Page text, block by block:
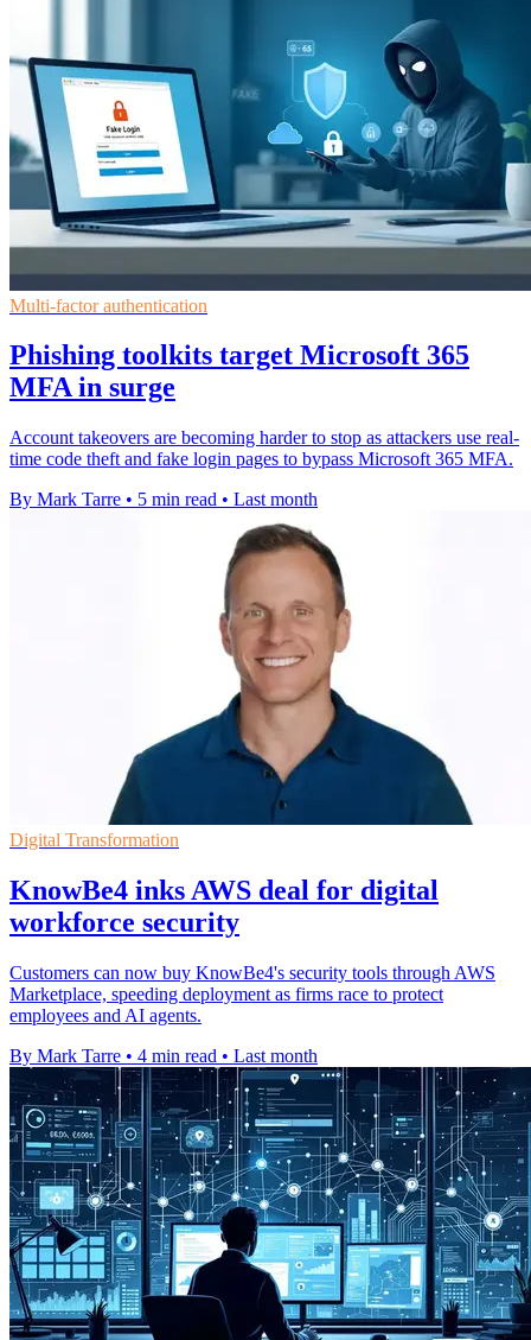
Multi-factor authentication
Phishing toolkits target Microsoft 365
MFA in surge
Account takeovers are becoming harder to stop as attackers use real-
time code theft and fake login pages to bypass Microsoft 365 MFA.
By Mark Tarre • 5 min read • Last month
Digital Transformation
KnowBe4 inks AWS deal for digital
workforce security
Customers can now buy KnowBe4's security tools through AWS
Marketplace, speeding deployment as firms race to protect
employees and AI agents.
By Mark Tarre • 4 min read • Last month